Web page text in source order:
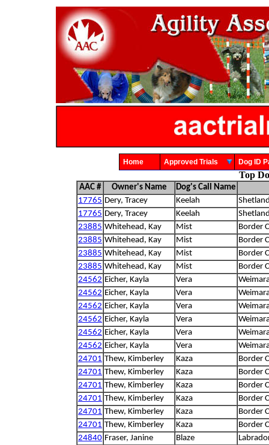
Home Approved Trials Dog
Top
AAC # Owner's Name
Dog's Call Name
17765 Dery, Tracey Keelah
17765 Dery, Tracey Keelah
23885 Whitehead, Kay Mist
Border
23885 Whitehead, Kay Mist
Border
23885 Whitehead, Kay Mist
Border
23885 Whitehead, Kay Mist
Border
24562 Eicher, Kayla Vera
24562 Eicher, Kayla Vera
24562 Eicher, Kayla Vera
24562 Eicher, Kayla Vera
24562 Eicher, Kayla Vera
24562 Eicher, Kayla Vera
24701 Thew, Kimberley Kaza
Border
24701 Thew, Kimberley Kaza
Border
24701 Thew, Kimberley Kaza
Border
24701 Thew, Kimberley Kaza
Border
24701 Thew, Kimberley Kaza
Border
24701 Thew, Kimberley Kaza
Border
24840 Fraser, Janine Blaze